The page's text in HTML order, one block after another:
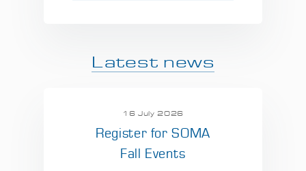
Latest news
16 July 2026
Register for SOMA
Fall Events